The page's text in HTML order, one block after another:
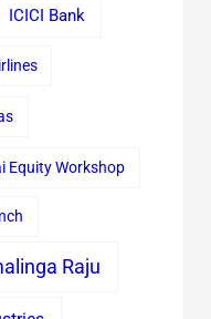
ICICI Bank
Equity Workshop
Raju